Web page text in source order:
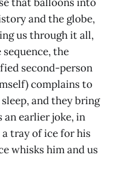
and the globe,
us through it all,
the
second-person
complains to
and they bring
an earlier joke, in
a tray of ice for his
whisks him and us